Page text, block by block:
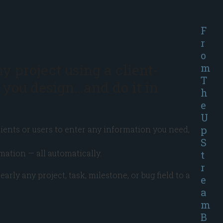
or users to enter any information you need,
— all automatically.
any project, task, milestone, or bug field to a
F
r
o
m
T
h
e
U
p
S
t
r
e
a
m
B